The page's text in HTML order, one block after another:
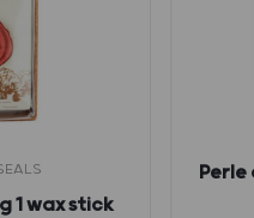
1 wax stick
Perle